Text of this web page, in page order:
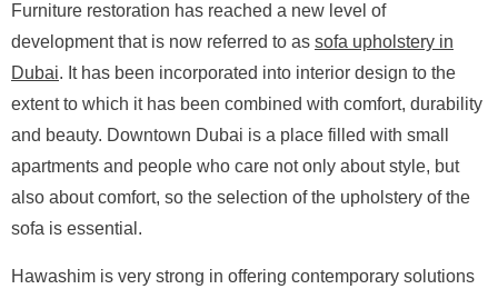
Furniture restoration has reached a new level of
development that is now referred to as sofa upholstery in
Dubai. It has been incorporated into interior design to the
extent to which it has been combined with comfort, durability
and beauty. Downtown Dubai is a place filled with small
apartments and people who care not only about style, but
also about comfort, so the selection of the upholstery of the
sofa is essential.
Hawashim is very strong in offering contemporary solutions